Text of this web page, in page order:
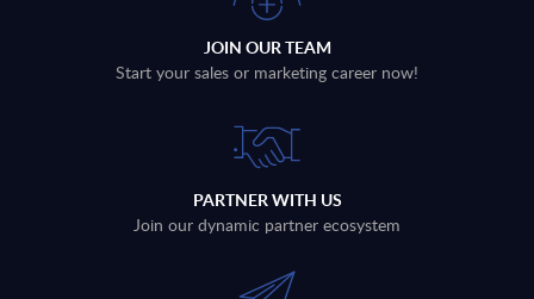
JOIN OUR TEAM
Start your sales or marketing career now!
PARTNER WITH US
Join our dynamic partner ecosystem